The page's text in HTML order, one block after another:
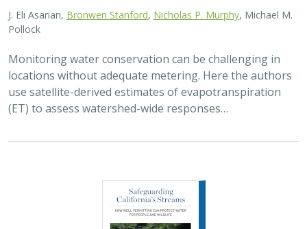
J. Eli Asarian, Bronwen Stanford Nicholas P. Murphy , Michael M.
Pollock
Monitoring water conservation can be challenging in
locations without adequate metering. Here the authors
use satellite-derived estimates of evapotranspiration
(ET) to assess watershed-wide responses…